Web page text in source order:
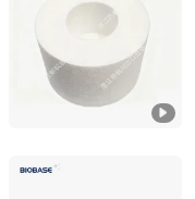
Guangdong, China